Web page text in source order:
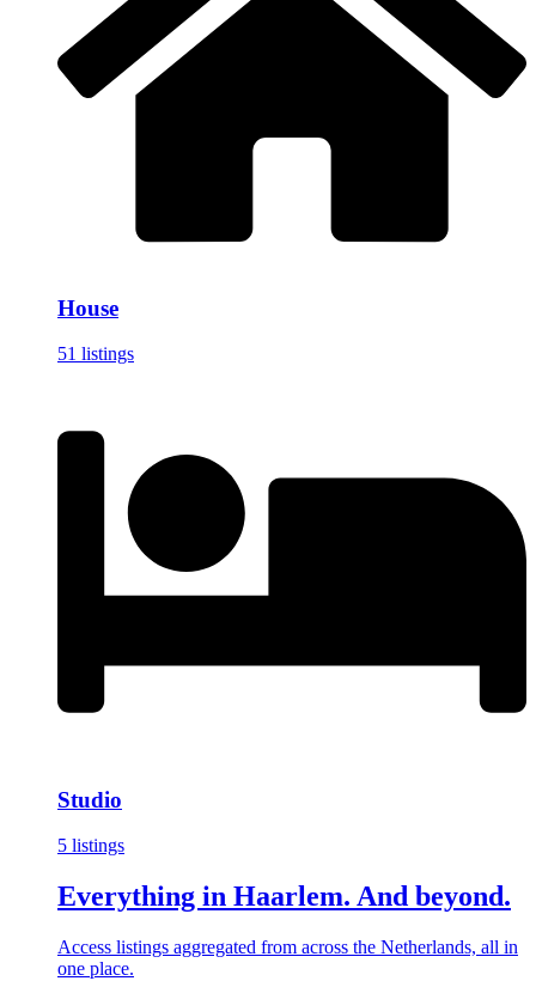
House
51 listings
Studio
5 listings
Everything in Haarlem. And beyond.
Access listings aggregated from across the Netherlands, all in
one place.